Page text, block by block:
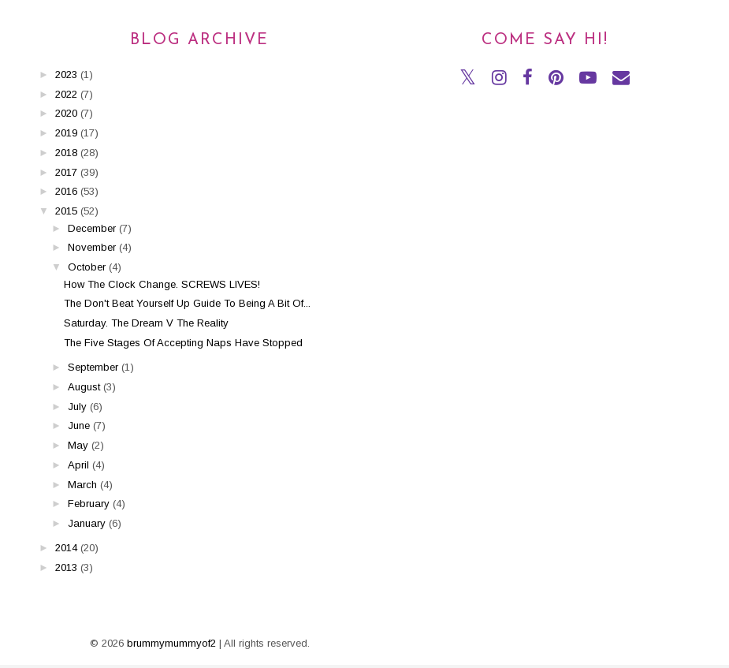
BLOG ARCHIVE
► 2023 (1)
► 2022 (7)
► 2020 (7)
► 2019 (17)
► 2018 (28)
► 2017 (39)
► 2016 (53)
▼ 2015 (52)
► December (7)
► November (4)
▼ October (4)
How The Clock Change. SCREWS LIVES!
The Don't Beat Yourself Up Guide To Being A Bit Of...
Saturday. The Dream V The Reality
The Five Stages Of Accepting Naps Have Stopped
► September (1)
► August (3)
► July (6)
► June (7)
► May (2)
► April (4)
► March (4)
► February (4)
► January (6)
► 2014 (20)
► 2013 (3)
COME SAY HI!
© 2026 brummymummyof2 | All rights reserved.